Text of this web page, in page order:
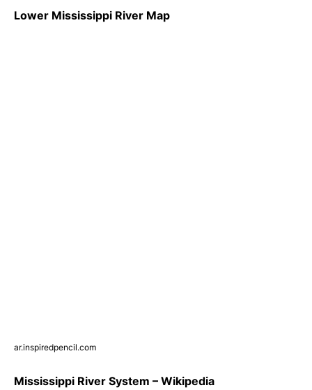
Lower Mississippi River Map
ar.inspiredpencil.com
Mississippi River System – Wikipedia